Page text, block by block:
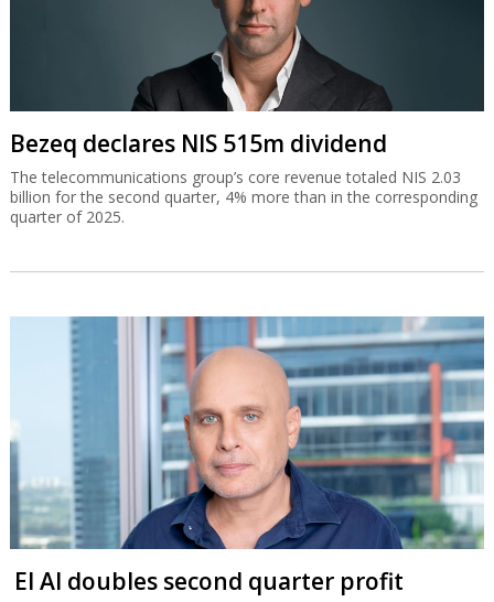
Bezeq declares NIS 515m dividend
The telecommunications group’s core revenue totaled NIS 2.03
billion for the second quarter, 4% more than in the corresponding
quarter of 2025.
El Al doubles second quarter profit